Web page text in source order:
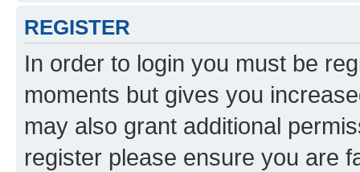
REGISTER
In order to login you must be
moments but gives you
may also grant additional
register please ensure you are